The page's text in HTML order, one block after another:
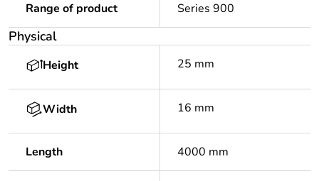
Range of product Series 900
Physical
Height 25 mm
Width 16 mm
Length 4000 mm